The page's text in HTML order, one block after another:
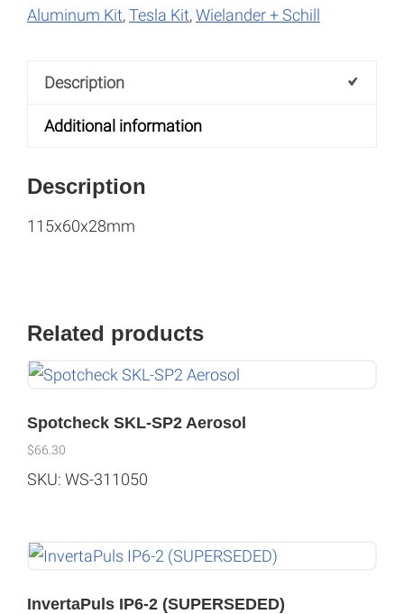
t
Aluminum Kit,Tesla Kit,Wielander + Schill
Description
Additional information
Description
115x60x28mm
Related products
Spotcheck SKL-SP2 Aerosol
$66.30
SKU: WS-311050
InvertaPuls IP6-2 (SUPERSEDED)